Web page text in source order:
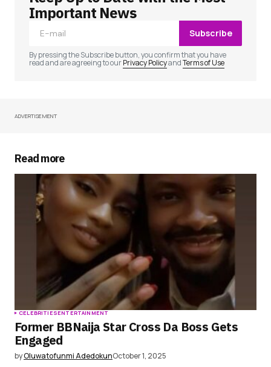
Required fields are marked
Your Name
Your E-mail
Save my name, email, and website in this
browser for the next time I comment.
Submit Comment
Important News
Subscribe
By pressing the Subscribe button, you confirm that you have
read and are agreeing to ourPrivacy PolicyandTerms of Use
ADVERTISEMENT
Read more
CELEBRITIESENTERTAINMENT
Former BBNaija Star Cross Da Boss Gets
Engaged
byOluwatofunmi AdedokunOctober 1, 2025